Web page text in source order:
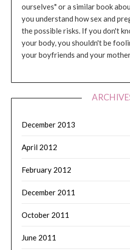
ourselves" or a similar book
you understand how sex and
the possible risks. If you don't
your body, you shouldn't be
your boyfriends and your
December 2013
April 2012
February 2012
December 2011
October 2011
June 2011